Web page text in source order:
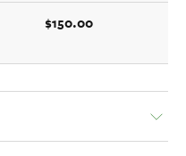
$150.00